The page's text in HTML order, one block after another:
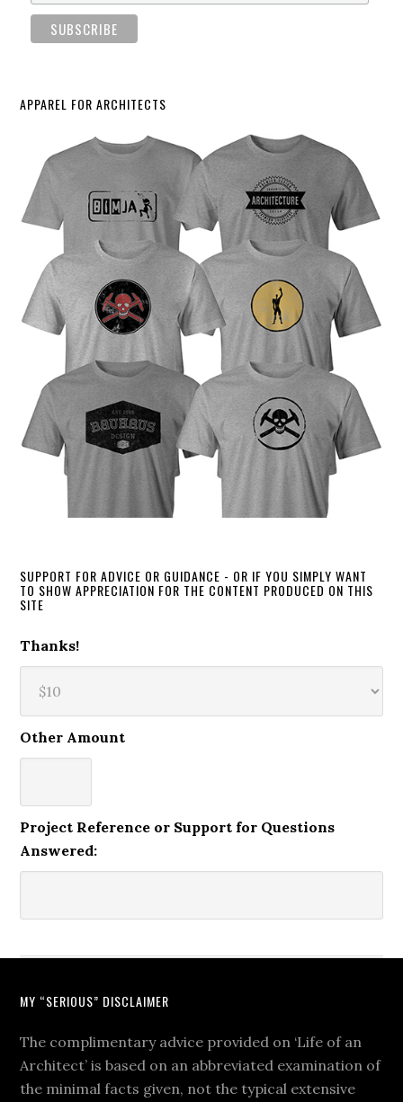
APPAREL FOR ARCHITECTS
SUPPORT FOR ADVICE OR GUIDANCE - OR IF YOU SIMPLY WANT
TO SHOW APPRECIATION FOR THE CONTENT PRODUCED ON THIS
SITE
Thanks!
Other Amount
Project Reference or Support for Questions
Answered:
MY “SERIOUS” DISCLAIMER
The complimentary advice provided on ‘Life of an
Architect’ is based on an abbreviated examination of
the minimal facts given, not the typical extensive